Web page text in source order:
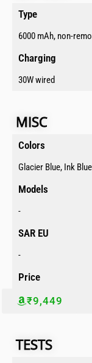
Type​
6000 mAh, non-
Charging​
30W wired
MISC​
Colors​
Glacier Blue, Ink Blue
Models​
-
SAR EU​
-
Price​
₹9,449
TESTS​​